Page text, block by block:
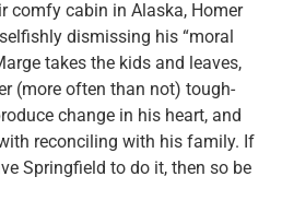
comfy cabin in Alaska, Homer
dismissing his “moral
takes the kids and leaves,
(more often than not) tough-
change in his heart, and
reconciling with his family. If
Springfield to do it, then so be